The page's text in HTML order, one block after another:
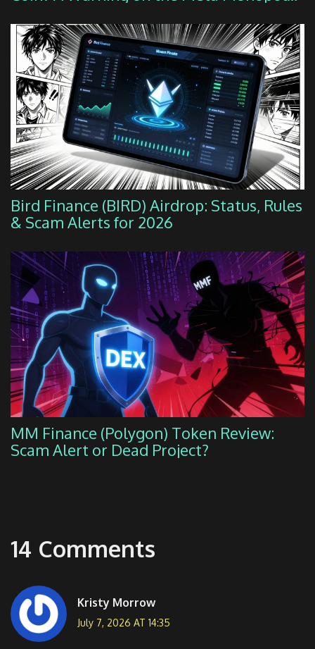
Bird Finance (BIRD) Airdrop: Status, Rules
& Scam Alerts for 2026
MM Finance (Polygon) Token Review:
Scam Alert or Dead Project?
14 Comments
Kristy Morrow
July 7, 2026 AT 14:35